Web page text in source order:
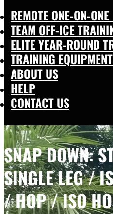
REMOTE ONE-ON-
TEAM OFF-ICE
ELITE YEAR-ROUND
TRAINING EQUIPMENT
ABOUT US
HELP
CONTACT US
SNAP DOWN:
SINGLE LEG /
/ HOP / ISO